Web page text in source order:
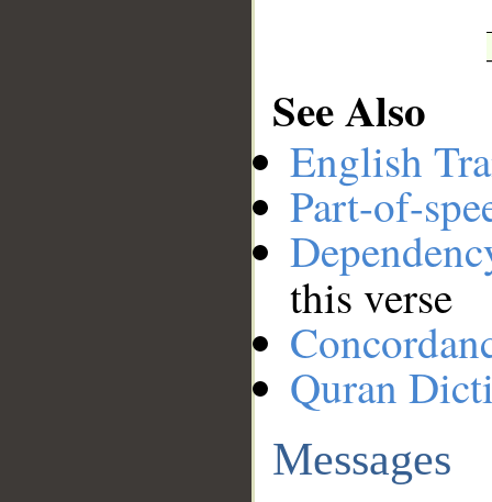
See Also
English
Part-of-
this verse
Quran
Messages